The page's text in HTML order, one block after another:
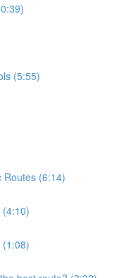
(5:55)
Routes (6:14)
(4:10)
(1:08)